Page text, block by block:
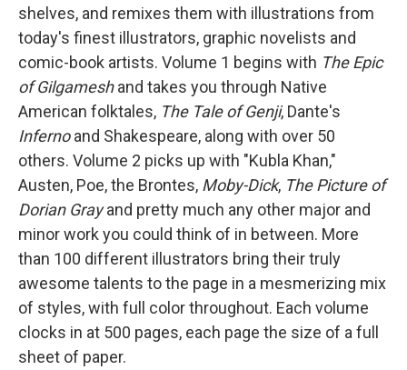
shelves, and remixes them with illustrations from
today's finest illustrators, graphic novelists and
comic-book artists. Volume 1 begins with The Epic
of Gilgameshand takes you through Native
American folktales, The Tale of Genji, Dante's
Infernoand Shakespeare, along with over 50
others. Volume 2 picks up with "Kubla Khan,"
Austen, Poe, the Brontes, Moby-Dick, The Picture of
Dorian Grayand pretty much any other major and
minor work you could think of in between. More
than 100 different illustrators bring their truly
awesome talents to the page in a mesmerizing mix
of styles, with full color throughout. Each volume
clocks in at 500 pages, each page the size of a full
sheet of paper.